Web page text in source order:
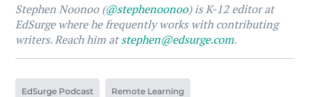
Stephen Noonoo (@stephenoonoo) is K-12 editor at
EdSurge where he frequently works with contributing
writers. Reach him atstephen@edsurge.com.
EdSurge Podcast Remote Learning